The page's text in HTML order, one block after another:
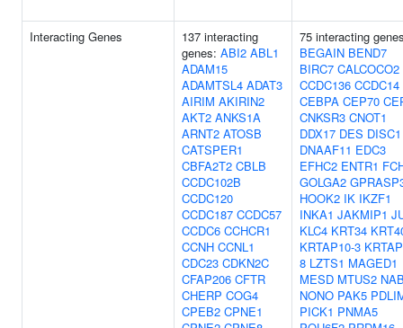
Interacting Genes
137 interacting
genes: ABI2 ABL1
ADAM15
ADAMTSL4 ADAT3
AIRIM AKIRIN2
AKT2 ANKS1A
ARNT2 ATOSB
CATSPER1
CBFA2T2 CBLB
CCDC102B
CCDC120
CCDC187 CCDC57
CCDC6 CCHCR1
CCNH CCNL1
CDC23 CDKN2C
CFAP206 CFTR
CHERP COG4
CPEB2 CPNE1
75 interacting
BEGAIN BEND7
BIRC7 CALCOCO2
CCDC136 CCDC14
CEBPA CEP70
CNKSR3 CNOT1
DDX17 DES DISC1
DNAAF11 EDC3
EFHC2 ENTR1
GOLGA2
HOOK2 IK IKZF1
INKA1 JAKMIP1
KLC4 KRT34
KRTAP10-3
8 LZTS1 MAGED1
MESD MTUS2
NONO PAK5
PICK1 PNMA5